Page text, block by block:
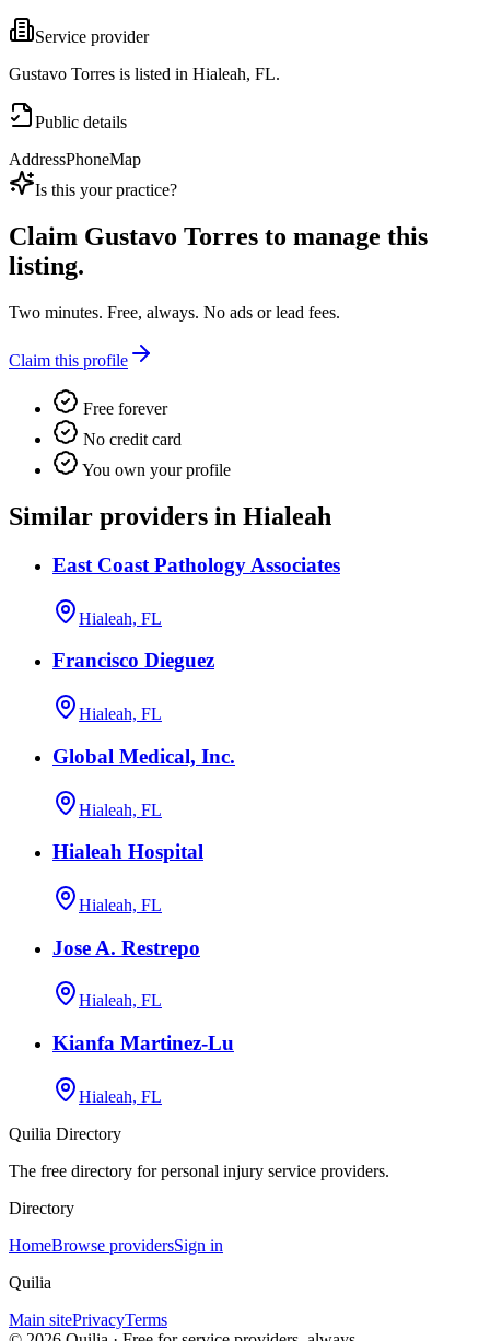
Service provider
Gustavo Torres is listed in Hialeah, FL.
Public details
AddressPhoneMap
Is this your practice?
Claim Gustavo Torres to manage this
listing.
Two minutes. Free, always. No ads or lead fees.
Claim this profile
Free forever
No credit card
You own your profile
Similar providers in Hialeah
East Coast Pathology Associates
Hialeah, FL
Francisco Dieguez
Hialeah, FL
Global Medical, Inc.
Hialeah, FL
Hialeah Hospital
Hialeah, FL
Jose A. Restrepo
Hialeah, FL
Kianfa Martinez-Lu
Hialeah, FL
Quilia Directory
The free directory for personal injury service providers.
Directory
HomeBrowse providersSign in
Quilia
Main sitePrivacyTerms